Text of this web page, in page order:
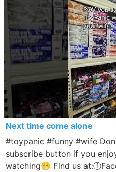
Next time come alone
#toypanic #funny #wife
subscribe button if you
watching😁 Find us